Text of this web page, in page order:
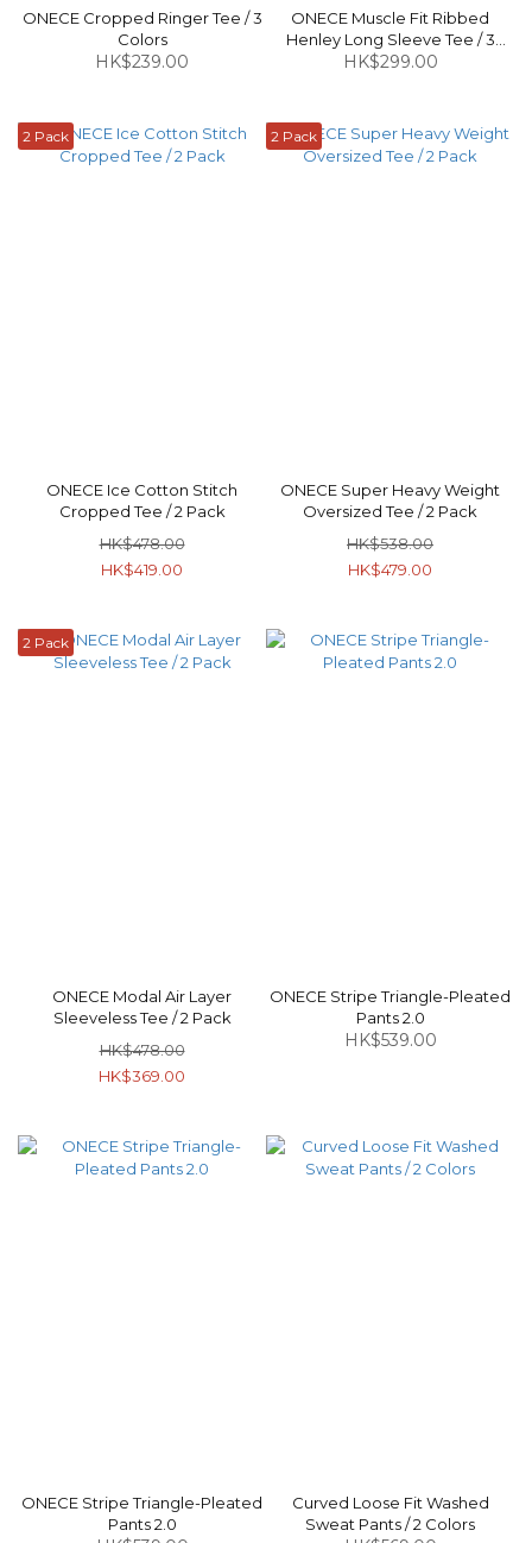
ONECE Cropped Ringer Tee / 3
Colors
HK$239.00
ONECE Muscle Fit Ribbed
Henley Long Sleeve Tee / 3
Colors
HK$299.00
2 Pack
ONECE Ice Cotton Stitch
Cropped Tee / 2 Pack
HK$478.00
HK$419.00
2 Pack
ONECE Super Heavy Weight
Oversized Tee / 2 Pack
HK$538.00
HK$479.00
2 Pack
ONECE Modal Air Layer
Sleeveless Tee / 2 Pack
HK$478.00
HK$369.00
ONECE Stripe Triangle-Pleated
Pants 2.0
HK$539.00
ONECE Stripe Triangle-Pleated
Pants 2.0
Curved Loose Fit Washed
Sweat Pants / 2 Colors